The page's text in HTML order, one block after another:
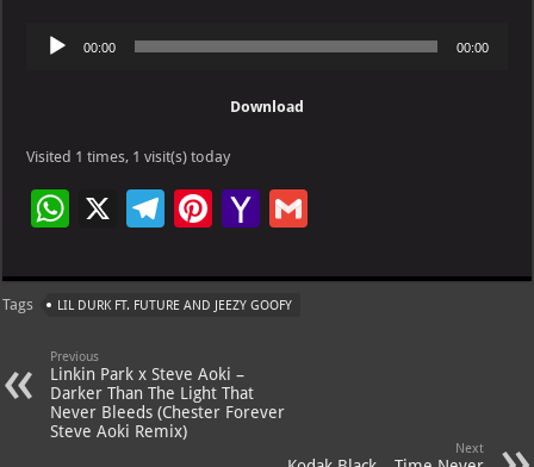
Audio
Player
00:00 00:00
Download
Visited 1 times, 1 visit(s) today
W
at
s
A
p
p
X
Te
gr
a
m
Pi
er
es
t
Ya
o
o
ai
ai
Tags LIL DURK FT. FUTURE AND JEEZY GOOFY
Previous
Linkin Park x Steve Aoki –
Darker Than The Light That
Never Bleeds (Chester Forever
Steve Aoki Remix)
Next